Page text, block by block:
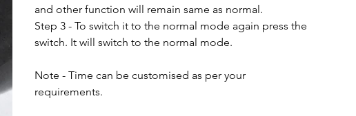
and other function will remain same as normal.
Step 3 - To switch it to the normal mode again press the
switch. It will switch to the normal mode.
Note - Time can be customised as per your
requirements.